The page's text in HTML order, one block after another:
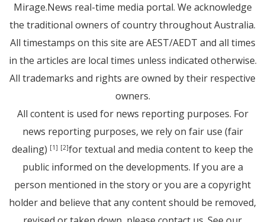
Mirage.News real-time media portal. We acknowledge
the traditional owners of country throughout Australia.
All timestamps on this site are AEST/AEDT and all times
in the articles are local times unless indicated otherwise.
All trademarks and rights are owned by their respective
owners.
All content is used for news reporting purposes. For
news reporting purposes, we rely on fair use (fair
dealing) [1] [2]for textual and media content to keep the
public informed on the developments. If you are a
person mentioned in the story or you are a copyright
holder and believe that any content should be removed,